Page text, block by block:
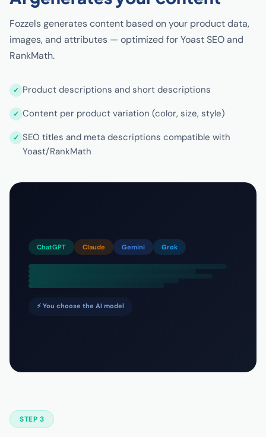
Fozzels generates content based on your product data,
images, and attributes — optimized for Yoast SEO and
RankMath.
Product descriptions and short descriptions
Content per product variation (color, size, style)
SEO titles and meta descriptions compatible with
Yoast/RankMath
ChatGPT Claude Gemini Grok
⚡ You choose the AI model
STEP 3